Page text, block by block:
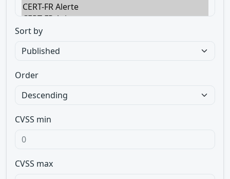
Sort by
Order
CVSS min
CVSS max